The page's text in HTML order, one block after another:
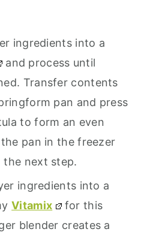
ingredients into a
and process until
Transfer contents
pan and press
to form an even
the pan in the freezer
next step.
ingredients into a
Vitamix
for this
blender creates a